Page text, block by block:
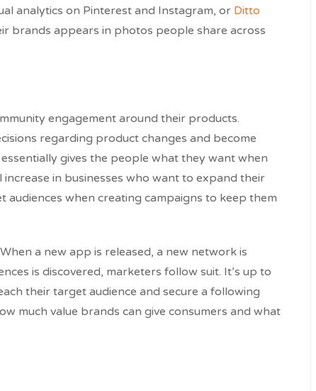
analytics on Pinterest and Instagram, or Ditto
brands appears in photos people share across
engagement around their products.
regarding product changes and become
gives the people what they want when
in businesses who want to expand their
when creating campaigns to keep them
a new app is released, a new network is
is discovered, marketers follow suit. It’s up to
their target audience and secure a following
much value brands can give consumers and what